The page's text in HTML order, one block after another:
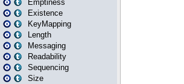
Emptiness
Existence
KeyMapping
Length
Messaging
Readability
Sequencing
Size